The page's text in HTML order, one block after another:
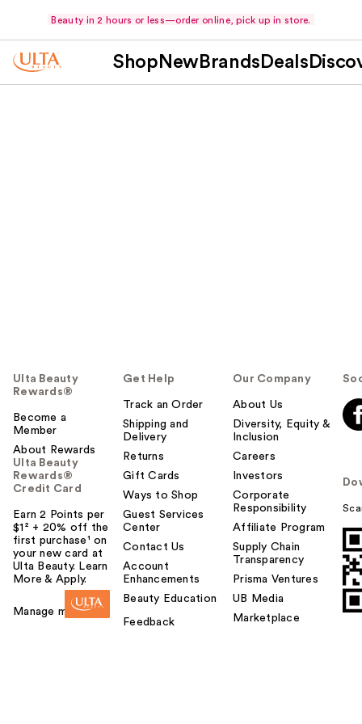
Beauty in 2 hours or less—order online, pick up in store.
Shop New Brands Deals
Ulta Beauty
Rewards®
Become a
Member
About Rewards
Ulta Beauty
Rewards®
Credit Card
Earn 2 Points per
$1² + 20% off the
first purchase¹ on
your new card at
Ulta Beauty. Learn
More & Apply.
Manage my card
Get Help
Track an Order
Shipping and
Delivery
Returns
Gift Cards
Ways to Shop
Guest Services
Center
Contact Us
Account
Enhancements
Beauty Education
Feedback
Our Company
About Us
Diversity, Equity &
Inclusion
Careers
Investors
Corporate
Responsibility
Affiliate Program
Supply Chain
Transparency
Prisma Ventures
UB Media
Marketplace